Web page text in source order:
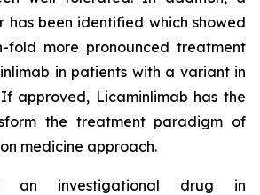
has been identified which showed
fold more pronounced treatment
in patients with a variant in
approved, Licaminlimab has the
the treatment paradigm of
medicine approach.
an investigational drug in